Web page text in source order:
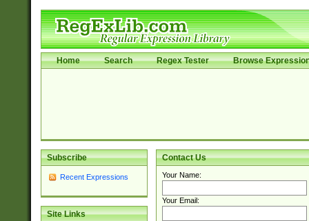
Home Search Regex Tester Browse
Subscribe
Recent Expressions
Site Links
Contact Us
Your Name:
Your Email: